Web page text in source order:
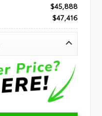
$45,888
$47,416